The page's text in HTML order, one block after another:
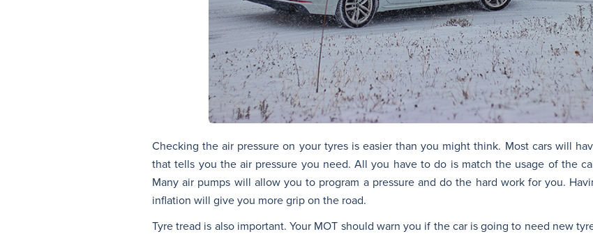
Checking the air pressure on your tyres is easier than you might think. Most cars will
that tells you the air pressure you need. All you have to do is match the usage of the
Many air pumps will allow you to program a pressure and do the hard work for you.
inflation will give you more grip on the road.
Tyre tread is also important. Your MOT should warn you if the car is going to need new